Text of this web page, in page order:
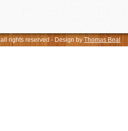
all rights reserved - Design by Thomas Beal